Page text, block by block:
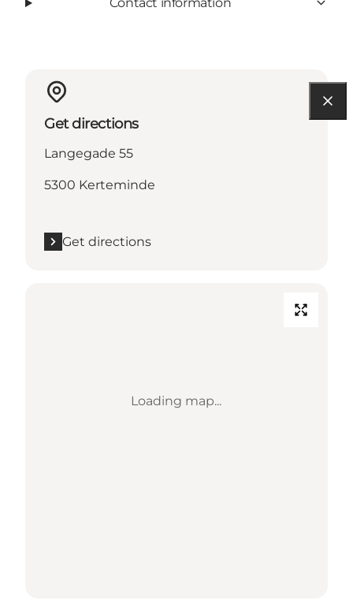
Get directions
Langegade 55
5300 Kerteminde
Get directions
Loading map...